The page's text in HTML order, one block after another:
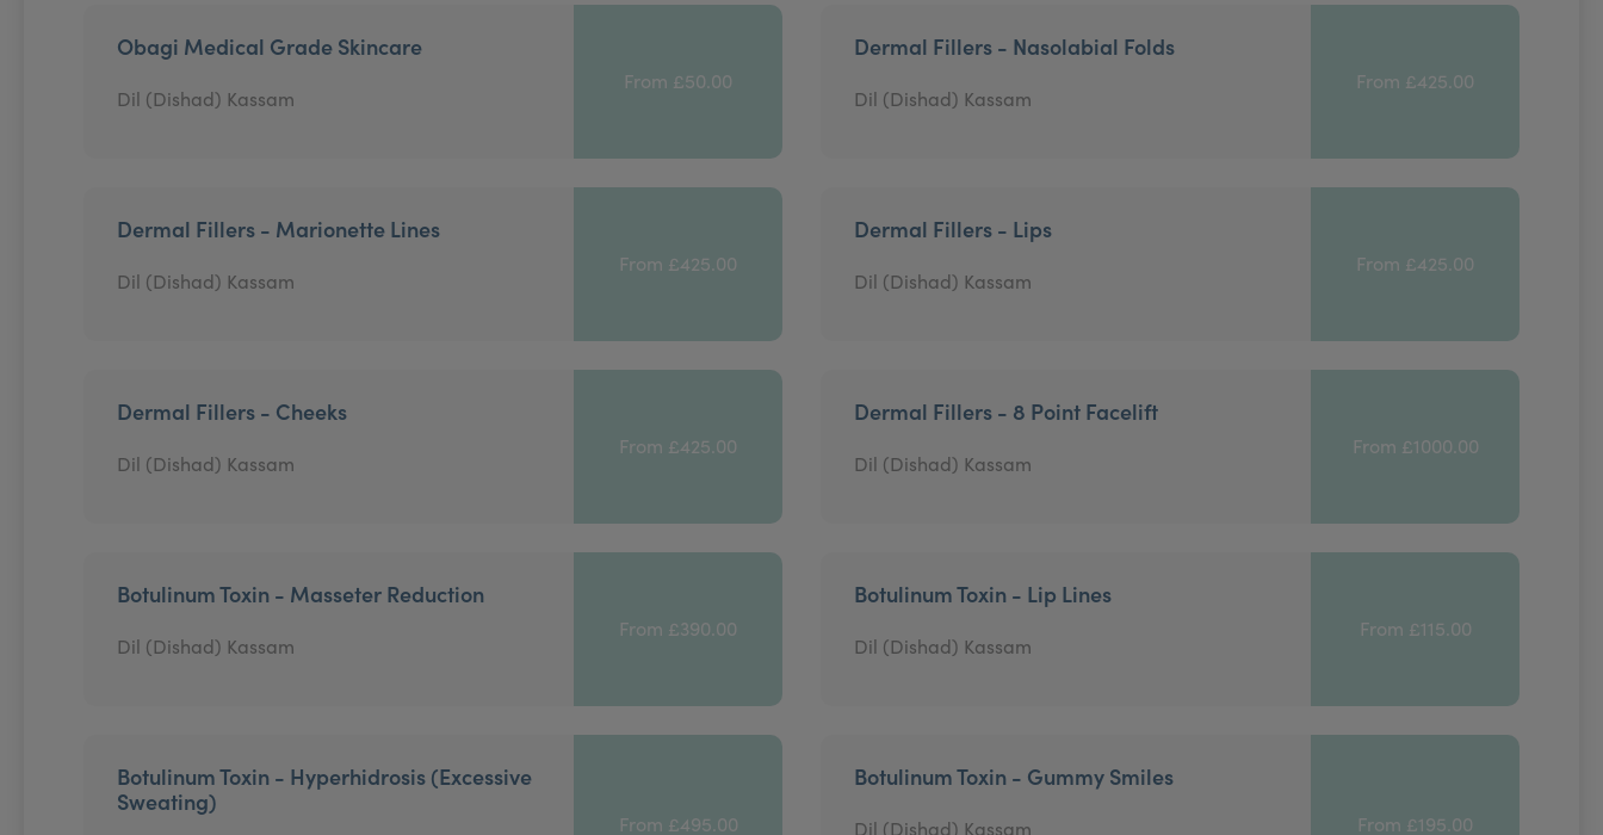
Obagi Medical Grade Skincare
Dil (Dishad) Kassam
From £50.00
Dermal Fillers - Nasolabial Folds
Dil (Dishad) Kassam
From £425.00
Dermal Fillers - Marionette Lines
Dil (Dishad) Kassam
From £425.00
Dermal Fillers - Lips
Dil (Dishad) Kassam
From £425.00
Dermal Fillers - Cheeks
Dil (Dishad) Kassam
From £425.00
Dermal Fillers - 8 Point Facelift
Dil (Dishad) Kassam
From £1000.00
Botulinum Toxin - Masseter Reduction
Dil (Dishad) Kassam
From £390.00
Botulinum Toxin - Lip Lines
Dil (Dishad) Kassam
From £115.00
Botulinum Toxin - Hyperhidrosis (Excessive
Sweating)
From £495.00
Botulinum Toxin - Gummy Smiles
Dil (Dishad) Kassam From £195.00